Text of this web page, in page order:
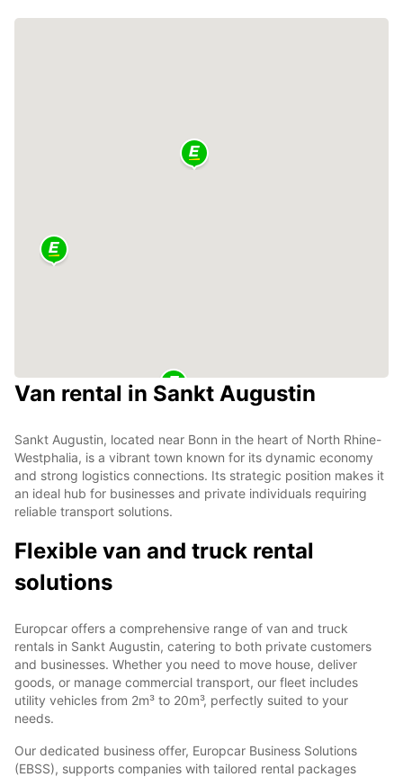
Van rental in Sankt Augustin
Sankt Augustin, located near Bonn in the heart of North Rhine-
Westphalia, is a vibrant town known for its dynamic economy
and strong logistics connections. Its strategic position makes it
an ideal hub for businesses and private individuals requiring
reliable transport solutions.
Flexible van and truck rental
solutions
Europcar offers a comprehensive range of van and truck
rentals in Sankt Augustin, catering to both private customers
and businesses. Whether you need to move house, deliver
goods, or manage commercial transport, our fleet includes
utility vehicles from 2m³ to 20m³, perfectly suited to your
needs.
Our dedicated business offer, Europcar Business Solutions
(EBSS), supports companies with tailored rental packages